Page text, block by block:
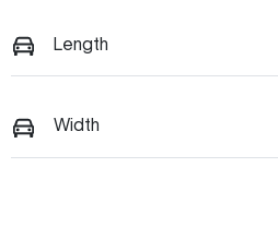
Length
Width